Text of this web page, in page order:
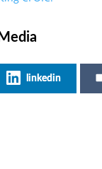
linkedin